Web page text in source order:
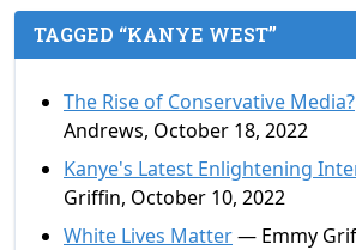
TAGGED “KANYE WEST”
The Rise of Conservative Media?
Andrews, October 18, 2022
Kanye's Latest Enlightening
Griffin, October 10, 2022
White Lives Matter— Emmy